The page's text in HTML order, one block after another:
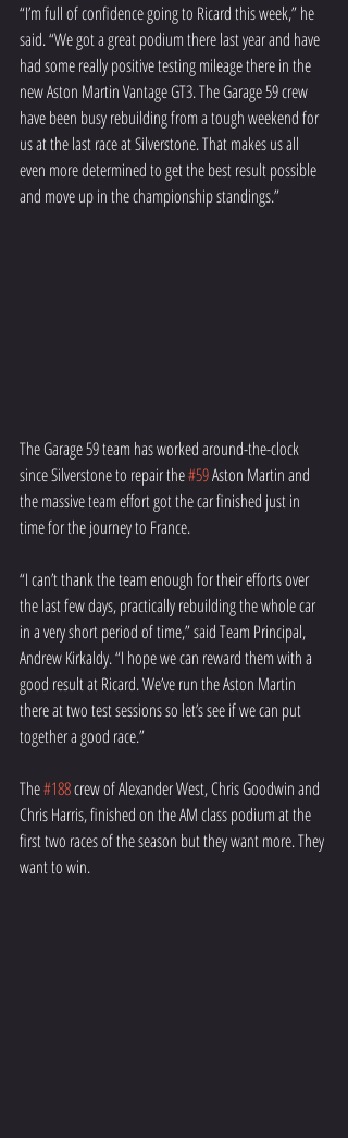
“I’m full of confidence going to Ricard this week,” he
said. “We got a great podium there last year and have
had some really positive testing mileage there in the
new Aston Martin Vantage GT3. The Garage 59 crew
have been busy rebuilding from a tough weekend for
us at the last race at Silverstone. That makes us all
even more determined to get the best result possible
and move up in the championship standings.”
The Garage 59 team has worked around-the-clock
since Silverstone to repair the #59 Aston Martin and
the massive team effort got the car finished just in
time for the journey to France.
“I can’t thank the team enough for their efforts over
the last few days, practically rebuilding the whole car
in a very short period of time,” said Team Principal,
Andrew Kirkaldy. “I hope we can reward them with a
good result at Ricard. We’ve run the Aston Martin
there at two test sessions so let’s see if we can put
together a good race.”
The #188 crew of Alexander West, Chris Goodwin and
Chris Harris, finished on the AM class podium at the
first two races of the season but they want more. They
want to win.